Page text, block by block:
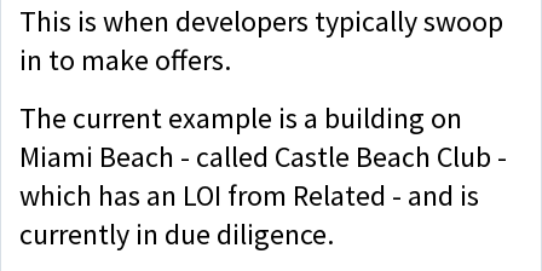
This is when developers typically swoop
in to make offers.
The current example is a building on
Miami Beach - called Castle Beach Club -
which has an LOI from Related - and is
currently in due diligence.